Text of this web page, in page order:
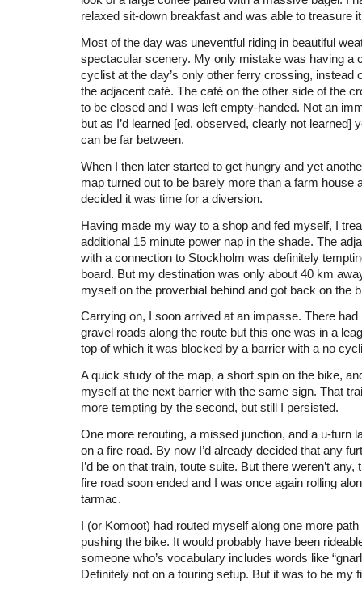
relaxed sit-down breakfast and was able to treasure
Most of the day was uneventful riding in beautiful
spectacular scenery. My only mistake was having a
cyclist at the day’s only other ferry crossing, instead
the adjacent café. The café on the other side of the
to be closed and I was left empty-handed. Not an
but as I’d learned [ed. observed, clearly not learned]
can be far between.
When I then later started to get hungry and yet
map turned out to be barely more than a farm house
decided it was time for a diversion.
Having made my way to a shop and fed myself, I
additional 15 minute power nap in the shade. The
with a connection to Stockholm was definitely
board. But my destination was only about 40 km
myself on the proverbial behind and got back on the
Carrying on, I soon arrived at an impasse. There had
gravel roads along the route but this one was in a
top of which it was blocked by a barrier with a no
A quick study of the map, a short spin on the bike,
myself at the next barrier with the same sign. That
more tempting by the second, but still I persisted.
One more rerouting, a missed junction, and a u-turn
on a fire road. By now I’d already decided that any
I’d be on that train, toute suite. But there weren’t any,
fire road soon ended and I was once again rolling
tarmac.
I (or Komoot) had routed myself along one more
pushing the bike. It would probably have been
someone who’s vocabulary includes words like
Definitely not on a touring setup. But it was to be my